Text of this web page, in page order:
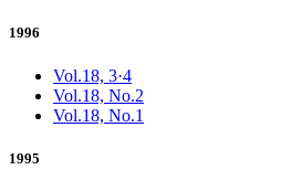
1996
Vol.18, 3·4
Vol.18, No.2
Vol.18, No.1
1995